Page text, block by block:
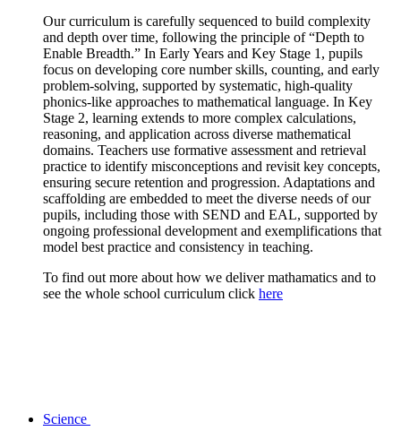
Our curriculum is carefully sequenced to build complexity
and depth over time, following the principle of “Depth to
Enable Breadth.” In Early Years and Key Stage 1, pupils
focus on developing core number skills, counting, and early
problem-solving, supported by systematic, high-quality
phonics-like approaches to mathematical language. In Key
Stage 2, learning extends to more complex calculations,
reasoning, and application across diverse mathematical
domains. Teachers use formative assessment and retrieval
practice to identify misconceptions and revisit key concepts,
ensuring secure retention and progression. Adaptations and
scaffolding are embedded to meet the diverse needs of our
pupils, including those with SEND and EAL, supported by
ongoing professional development and exemplifications that
model best practice and consistency in teaching.
To find out more about how we deliver mathamatics and to
see the whole school curriculum click here
Science